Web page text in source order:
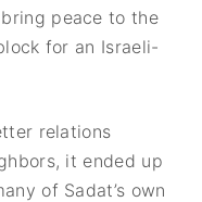
peace to the
for an Israeli-
relations
it ended up
of Sadat’s own